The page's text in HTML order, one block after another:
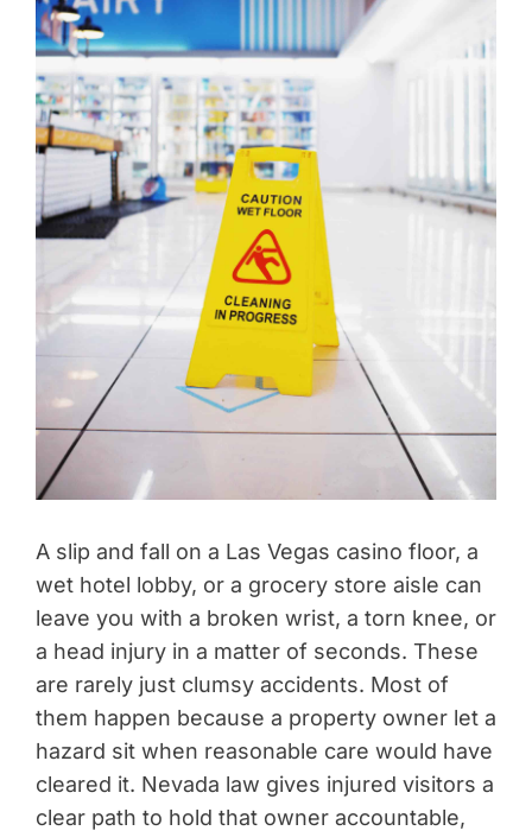
A slip and fall on a Las Vegas casino floor, a
wet hotel lobby, or a grocery store aisle can
leave you with a broken wrist, a torn knee, or
a head injury in a matter of seconds. These
are rarely just clumsy accidents. Most of
them happen because a property owner let a
hazard sit when reasonable care would have
cleared it. Nevada law gives injured visitors a
clear path to hold that owner accountable,